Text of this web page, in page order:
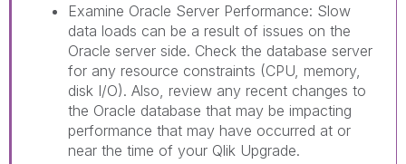
Examine Oracle Server Performance: Slow
data loads can be a result of issues on the
Oracle server side. Check the database server
for any resource constraints (CPU, memory,
disk I/O). Also, review any recent changes to
the Oracle database that may be impacting
performance that may have occurred at or
near the time of your Qlik Upgrade.